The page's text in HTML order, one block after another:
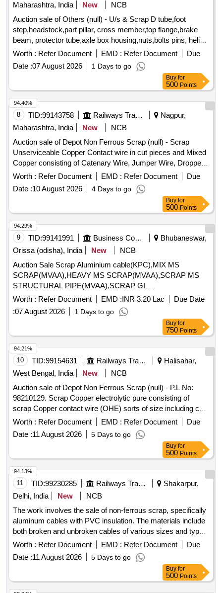
Maharashtra, India
New
NCB
Auction sale of Others (null) - U/s & Scrap D tube,foot
step,headstock,part pillar, cross member,top flange,brake
beam, protector tube,axle box housing,nuts,bolts pins, helical
spring, fire extinguishers,isolating cock,screw coupling,pin
for bolster,hanger block,toothed wheel,brack disc & other
misc. ferrous scrap, Total quantity in MT (Approx.) - 40 MT
Worth : Refer Document EMD : Refer Document
Due
Date :07 August 2026 1 Days to go
Buy for
500 Points
8 TID:99143758 Railways Transport Services
Nagpur,
Maharashtra, India
New
NCB
Auction sale of Depot Non Ferrous Scrap (null) - Scrap
Unserviceable Copper Contact wire in cut pieces and Mixed
Copper consisting of Catenary Wire, Jumper Wire, Dropper
Wire, Briddle Wire, Catenary Clip and other TRD Misc.
Worth : Refer Document EMD : Refer Document
Due
Date :10 August 2026 4 Days to go
94.40%
Buy for
500 Points
9 TID:99141991 Business Consultancy
Bhubaneswar,
Orissa (odisha), India
New
NCB
Auction Sale Scrap Aluminium cable(KPC),MIX MS
SCRAP(MVAA),HEAVY MS SCRAP(MVAA),SCRAP MS
STRUCTURAL PIPE(MVAA),SCRAP GI
PIPES(MVAA),SCRAP LIGHT MS(MVAA),MIX MS
SCRAP(SSNP),HEAVY MS PLATES SCRAP(CHP),MIX
MS SCRAP(DH 1),RAIL TRACK SCRAP
Worth : Refer Document EMD :INR 3.20 Lac
Due Date
:07 August 2026 1 Days to go
94.29%
Buy for
750 Points
10 TID:99154631 Railways Transport Services
Halisahar,
West Bengal, India
New
NCB
Auction sale of Depot Non Ferrous Scrap (null) - P.L No:
98210129. Scrap Copper electrolytic pure consisting of
scrap Copper contact wire (OHE) sorts of size including cut
pieces. Total Qty: -5270 Kg. Location: - VM Godown -3. N.B:
Loading of the materials will be performed by railway
labourer and Weighment will be done by Electronics weight
Worth : Refer Document EMD : Refer Document
Due
Date :11 August 2026 5 Days to go
94.21%
Buy for
500 Points
11 TID:99230285 Railways Transport Services
Shakarpur,
Delhi, India
New
NCB
The work involves the sale of non-ferrous scrap, specifically
aluminum cables with PVC insulation. The materials include
both broken and unbroken cables of various sizes and types,
sold on an ''''as is, where is'''' basis. The purchaser must
have valid authorization under the Hazard Waste
Management and Handling Rules 1986 and must provide
proof of registration with CPCB/SPCB at the time of delivery.
Aluminum cables with PVC insulation
Worth : Refer Document EMD : Refer Document
Due
Date :11 August 2026 5 Days to go
94.13%
Buy for
500 Points